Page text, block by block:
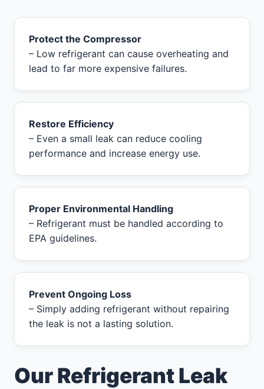
Protect the Compressor
– Low refrigerant can cause overheating and
lead to far more expensive failures.
Restore Efficiency
– Even a small leak can reduce cooling
performance and increase energy use.
Proper Environmental Handling
– Refrigerant must be handled according to
EPA guidelines.
Prevent Ongoing Loss
– Simply adding refrigerant without repairing
the leak is not a lasting solution.
Our Refrigerant Leak